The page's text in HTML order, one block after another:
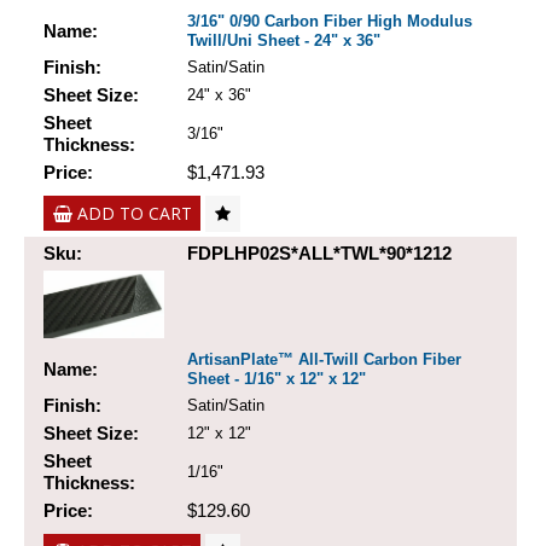
Name:
3/16" 0/90 Carbon Fiber High Modulus
Twill/Uni Sheet - 24" x 36"
Finish: Satin/Satin
Sheet Size: 24" x 36"
Sheet
Thickness:
3/16"
Price: $1,471.93
ADD TO CART
Sku: FDPLHP02S*ALL*TWL*90*1212
Name:
ArtisanPlate™ All-Twill Carbon Fiber
Sheet - 1/16" x 12" x 12"
Finish: Satin/Satin
Sheet Size: 12" x 12"
Sheet
Thickness:
1/16"
Price: $129.60